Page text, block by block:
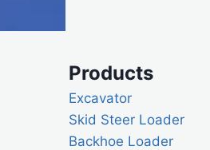
Products
Excavator
Skid Steer Loader
Backhoe Loader